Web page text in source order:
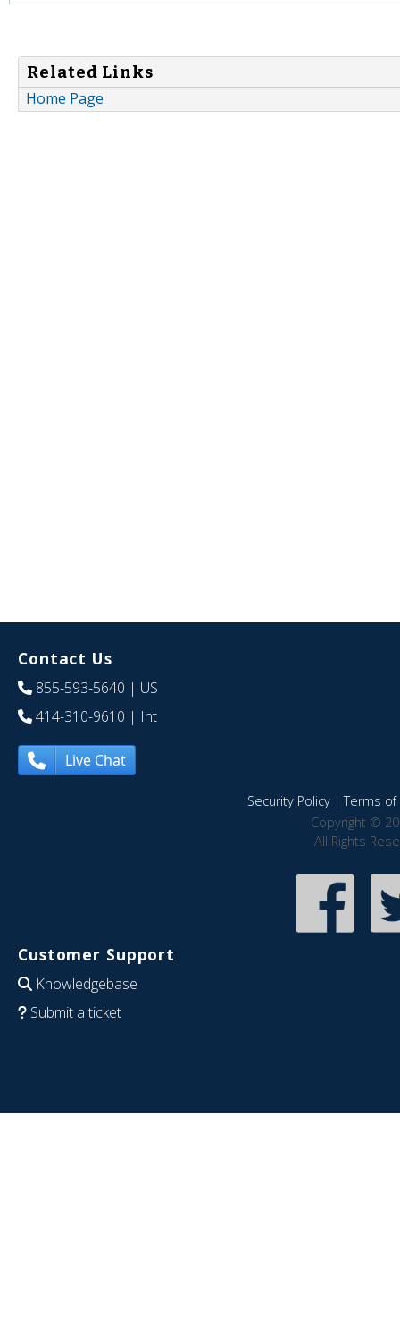
Related Links
Home Page
Contact Us
855-593-5640 | US
414-310-9610 | Int
Live Chat
Security Policy|Terms of
Copyright ©
All Rights
Customer Support
Knowledgebase
Submit a ticket